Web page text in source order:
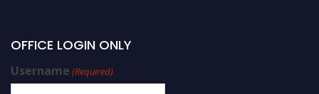
OFFICE LOGIN ONLY
Username (Required)